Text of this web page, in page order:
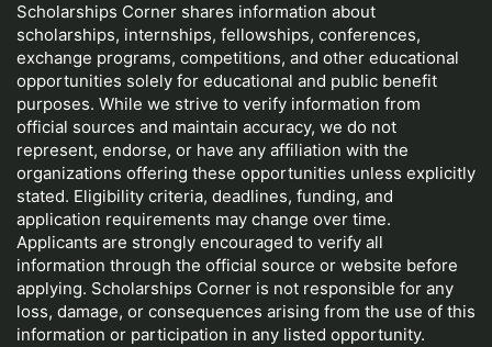
Scholarships Corner shares information about
scholarships, internships, fellowships, conferences,
exchange programs, competitions, and other educational
opportunities solely for educational and public benefit
purposes. While we strive to verify information from
official sources and maintain accuracy, we do not
represent, endorse, or have any affiliation with the
organizations offering these opportunities unless explicitly
stated. Eligibility criteria, deadlines, funding, and
application requirements may change over time.
Applicants are strongly encouraged to verify all
information through the official source or website before
applying. Scholarships Corner is not responsible for any
loss, damage, or consequences arising from the use of this
information or participation in any listed opportunity.